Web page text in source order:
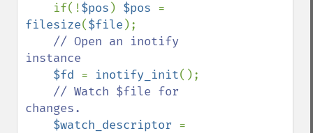
if(!$pos ) $pos
filesize($file );
// Open an inotify
instance
$fd = inotify_init();
// Watch $file for
changes.
$watch_descriptor